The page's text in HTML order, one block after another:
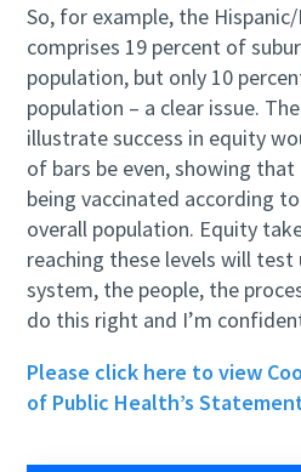
So, for example, the
comprises 19 percent of
population, but only 10
population – a clear issue.
illustrate success in equity
of bars be even, showing
being vaccinated according
overall population. Equity
reaching these levels will test
system, the people, the
do this right and I’m
Please click here to view
of Public Health’s